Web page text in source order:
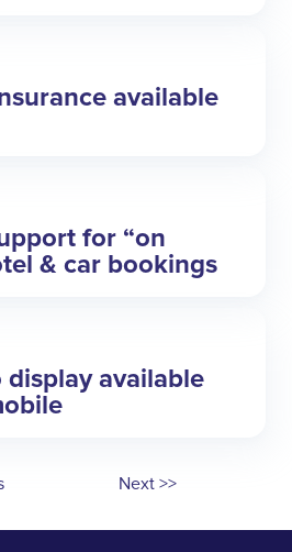
available
for “on
& car bookings
display available
Next >>